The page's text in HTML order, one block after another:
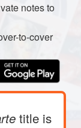
notes to
to-cover
title is